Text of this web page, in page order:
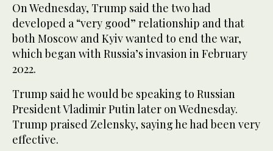
On Wednesday, Trump said the two had
developed a “very good” relationship and that
both Moscow and Kyiv wanted to end the war,
which began with Russia’s invasion in February
2022.
Trump said he would be speaking to Russian
President Vladimir Putin later on Wednesday.
Trump praised Zelensky, saying he had been very
effective.